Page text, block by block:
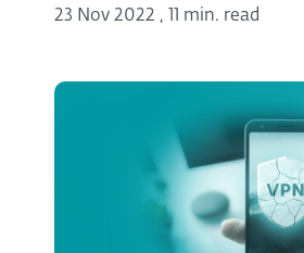
23 Nov 2022 , 11 min. read